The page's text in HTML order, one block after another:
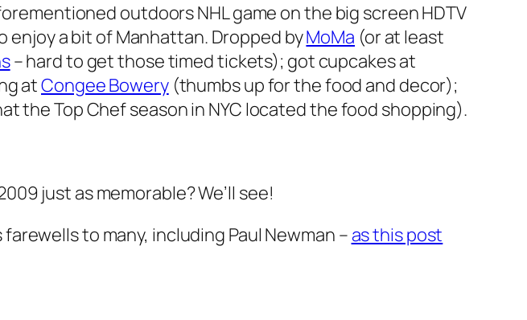
outdoors NHL game on the big screen HDTV
a bit of Manhattan. Dropped byMoMa (or at least
– hard to get those timed tickets); got cupcakes at
atCongee Bowery(thumbs up for the food and decor);
the Top Chef season in NYC located the food shopping).
just as memorable? We’ll see!
to many, including Paul Newman – as this post